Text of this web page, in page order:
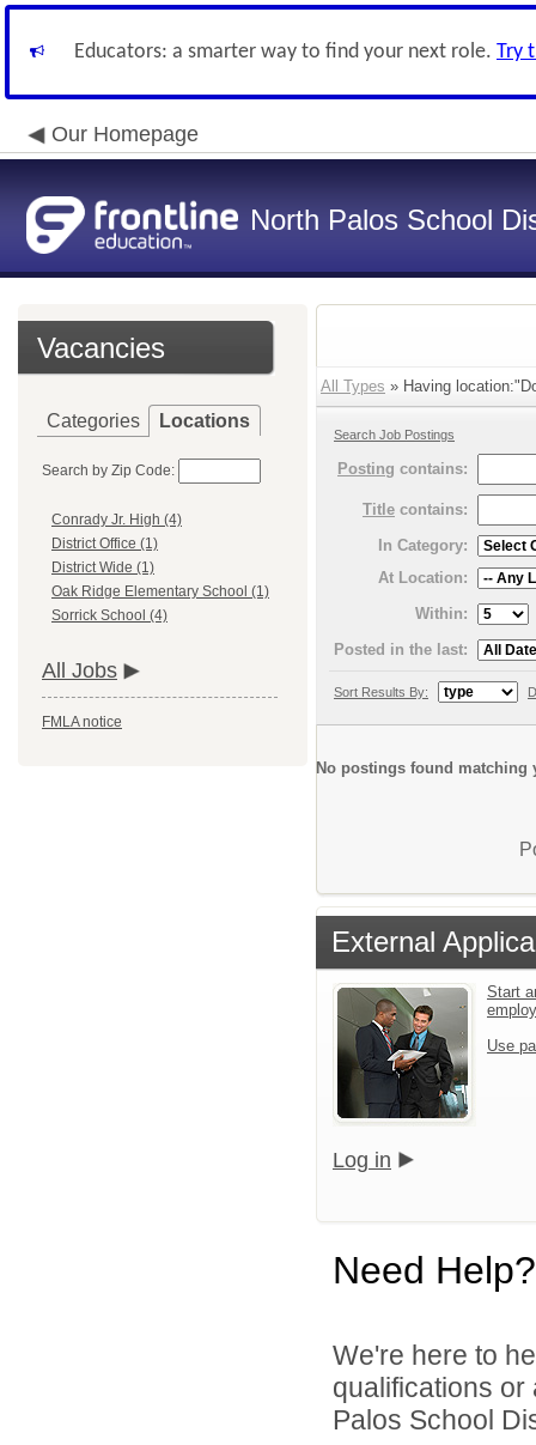
Educators: a smarter way to find your next role. Try
Our Homepage
North Palos School
Vacancies
Categories Locations
Search by Zip Code:
Conrady Jr. High (4)
District Office (1)
District Wide (1)
Oak Ridge Elementary School (1)
Sorrick School (4)
All Jobs
FMLA notice
All Types » Having
Search Job Postings
Posting contains:
Title contains:
In Category:
At Location:
Within:
Posted in the last:
Sort Results By:
No postings found matching
External
Start
Use
Log in
Need Help?
We're here to
qualifications
Palos School